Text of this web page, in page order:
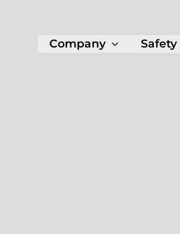
Company Safety